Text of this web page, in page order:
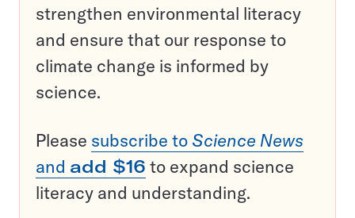
strengthen environmental literacy
and ensure that our response to
climate change is informed by
science.
Please subscribe to Science News
and add $16 to expand science
literacy and understanding.